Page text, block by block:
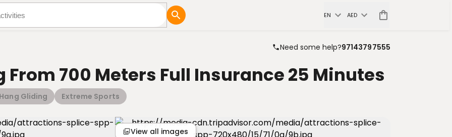
EN AED
Need some help?97143797555
700 Meters Full Insurance 25 Minutes
Gliding Extreme Sports
View all images